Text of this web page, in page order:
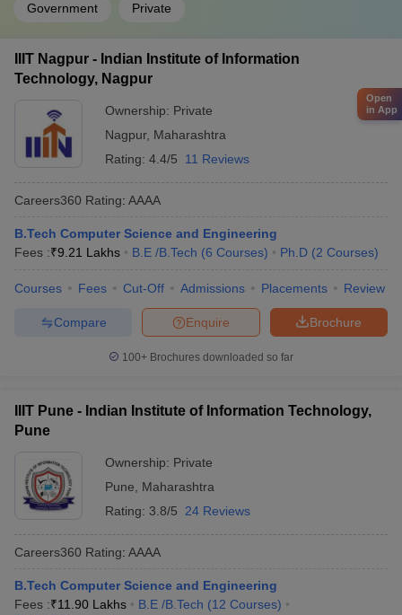
Government Private
IIIT Nagpur - Indian Institute of Information
Technology, Nagpur
Ownership: Private
Nagpur, Maharashtra
Rating: 4.4/5 11 Reviews
Careers360 Rating: AAAA
B.Tech Computer Science and Engineering
Fees :₹9.21 Lakhs B.E /B.Tech (6 Courses) Ph.D (2 Courses)
Courses Fees Cut-Off Admissions Placements Review
Brochure
Enquire
Compare
100+ Brochures downloaded so far
IIIT Pune - Indian Institute of Information Technology,
Pune
Ownership: Private
Pune
Maharashtra
Rating: 3.8/5 24 Reviews
Careers360 Rating: AAAA
B.Tech Computer Science and Engineering
Fees :₹11.90 Lakhs B.E /B.Tech (12 Courses)
Open
in App